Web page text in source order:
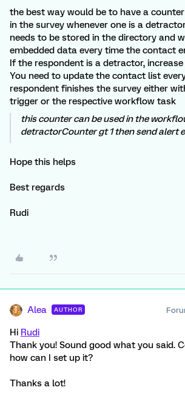
the best way would be to have a
in the survey whenever one is a
needs to be stored in the directory and
embedded data every time the contact
If the respondent is a detractor,
You need to update the contact list
respondent finishes the survey either
trigger or the respective workflow task
this counter can be used in the
detractorCounter gt 1 then send alert
Hope this helps
Best regards
Rudi
Alea AUTHOR
Hi Rudi
Thank you! Sound good what you said.
how can I set up it?
Thanks a lot!